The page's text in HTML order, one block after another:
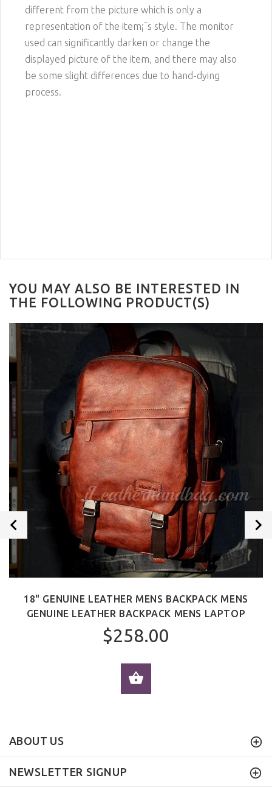
different from the picture which is only a
representation of the item¡¯s style. The monitor
used can significantly darken or change the
displayed picture of the item, and there may also
be some slight differences due to hand-dying
process.
YOU MAY ALSO BE INTERESTED IN
THE FOLLOWING PRODUCT(S)
18" GENUINE LEATHER MENS BACKPACK MENS
GENUINE LEATHER BACKPACK MENS LAPTOP
$258.00
ABOUT US
NEWSLETTER SIGNUP